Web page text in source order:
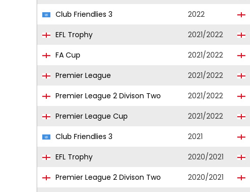
Club Friendlies 3
2022
EFL Trophy
2021/2022
FA Cup
2021/2022
Premier League
2021/2022
Premier League 2 Divison Two
2021/2022
Premier League Cup
2021/2022
Club Friendlies 3
2021
EFL Trophy
2020/2021
Premier League 2 Divison Two
2020/2021